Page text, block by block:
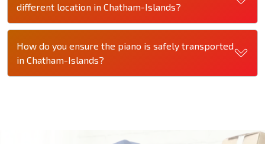
different location in Chatham-Islands?
How do you ensure the piano is safely transported
in Chatham-Islands?